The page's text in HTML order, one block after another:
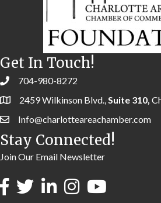
Get In Touch!
704-980-8272
2459 Wilkinson Blvd.,Suite 310,
Info@charlotteareachamber.com
Stay Connected!
Join Our Email Newsletter